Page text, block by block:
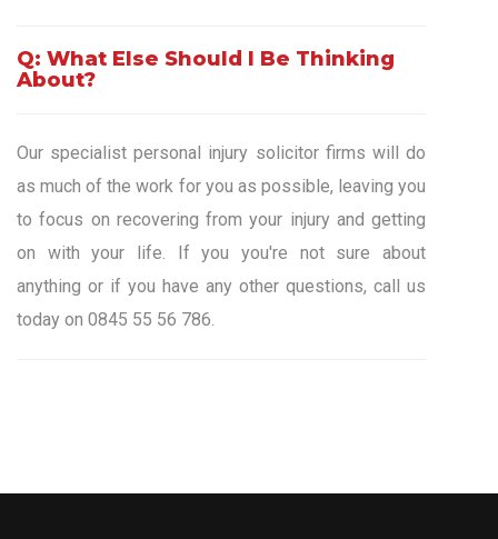
Q: What Else Should I Be Thinking
About?
Our specialist personal injury solicitor firms will do
as much of the work for you as possible, leaving you
to focus on recovering from your injury and getting
on with your life. If you you're not sure about
anything or if you have any other questions, call us
today on 0845 55 56 786.